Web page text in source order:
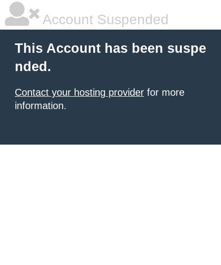
Account Suspended
This Account has been suspe
nded.
Contact your hosting provider for more
information.